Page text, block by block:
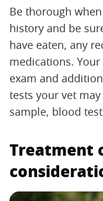
Be thorough
history and be
have eaten, any
medications.
exam and
tests your vet
sample, blood
Treatment